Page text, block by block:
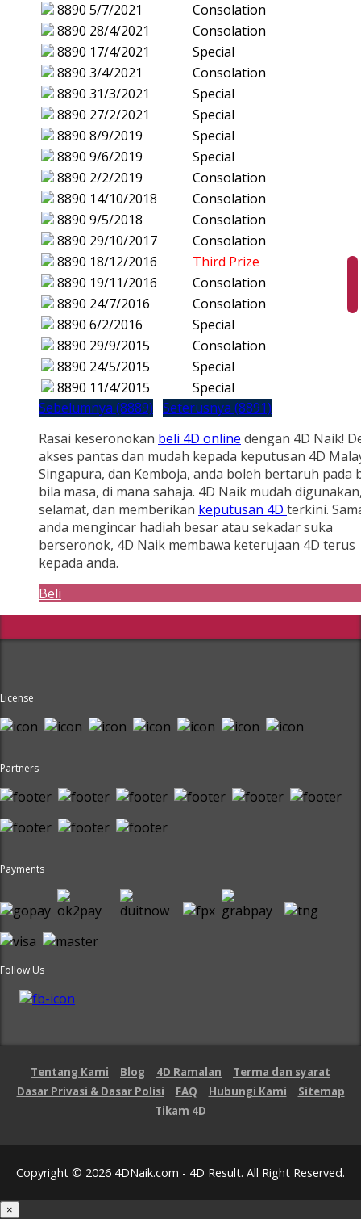
8890 5/7/2021
Consolation
8890 28/4/2021
Consolation
8890 17/4/2021
Special
8890 3/4/2021
Consolation
8890 31/3/2021
Special
8890 27/2/2021
Special
8890 8/9/2019
Special
8890 9/6/2019
Special
8890 2/2/2019
Consolation
8890 14/10/2018
Consolation
8890 9/5/2018
Consolation
8890 29/10/2017
Consolation
8890 18/12/2016
Third Prize
8890 19/11/2016
Consolation
8890 24/7/2016
Consolation
8890 6/2/2016
Special
8890 29/9/2015
Consolation
8890 24/5/2015
Special
8890 11/4/2015
Special
Sebelumnya (8889) Seterusnya (8891)
Rasai keseronokan beli 4D online dengan 4D Naik!
akses pantas dan mudah kepada keputusan 4D
Singapura, dan Kemboja, anda boleh bertaruh pada
bila masa, di mana sahaja. 4D Naik mudah
selamat, dan memberikan keputusan 4D terkini.
anda mengincar hadiah besar atau sekadar suka
berseronok, 4D Naik membawa keterujaan 4D terus
kepada anda.
Beli
License
Partners
Payments
Follow Us
Tentang Kami Blog 4D Ramalan
Terma dan syarat
Dasar Privasi & Dasar Polisi
FAQ Hubungi Kami
Sitemap
Tikam 4D
Copyright © 2026 4DNaik.com - 4D Result. All Right Reserved.
×